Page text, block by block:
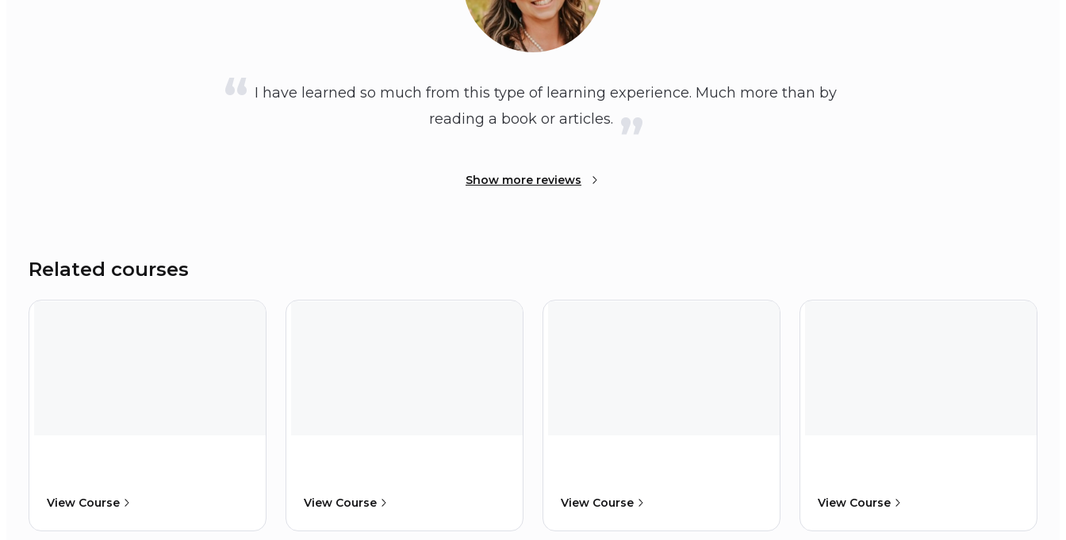
I have learned so much from this type of learning experience. Much more than by
reading a book or articles.
Show more reviews
Related courses
View Course View Course View Course View Course